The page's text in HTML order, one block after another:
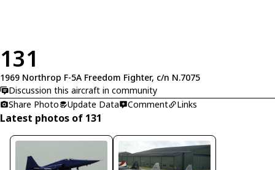
131
1969 Northrop F-5A Freedom Fighter, c/n N.7075
Discussion this aircraft in community
Share Photo
Update Data Comment Links
Latest photos of 131